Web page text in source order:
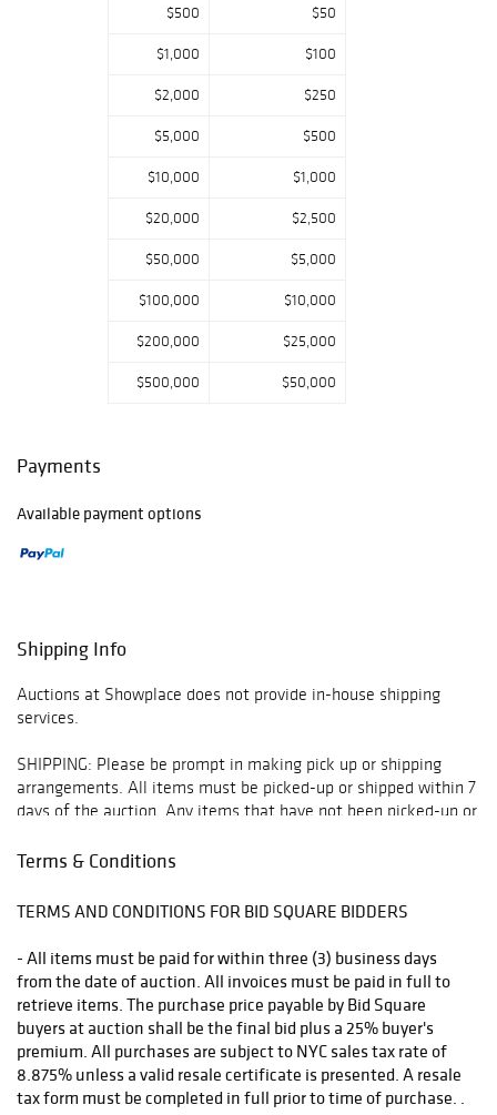
$500 $50
$1,000 $100
$2,000 $250
$5,000 $500
$10,000 $1,000
$20,000 $2,500
$50,000 $5,000
$100,000 $10,000
$200,000 $25,000
$500,000 $50,000
Payments
Available payment options
Shipping Info
Auctions at Showplace does not provide in-house shipping
services.
SHIPPING: Please be prompt in making pick up or shipping
arrangements. All items must be picked-up or shipped within 7
days of the auction. Any items that have not been picked-up or
moved off-site to storage at client expense 7 days following
within 90 days will be deemed abandoned property.
All arrangements for pick-up and shipping must be made
through:
* Expert Shipping Services - quotes@ess-ny.com or 917-388-
2723 or 917-639-3114
* DAKS Global - sales@daksglobal.com or 484-879-6678
* Manhattan Mailroom - mmfirstavenue@gmail.com or 212-
249-1756
Terms & Conditions
TERMS AND CONDITIONS FOR BID SQUARE BIDDERS
- All items must be paid for within three (3) business days
from the date of auction. All invoices must be paid in full to
retrieve items. The purchase price payable by Bid Square
buyers at auction shall be the final bid plus a 25% buyer's
premium. All purchases are subject to NYC sales tax rate of
8.875% unless a valid resale certificate is presented. A resale
tax form must be completed in full prior to time of purchase. .